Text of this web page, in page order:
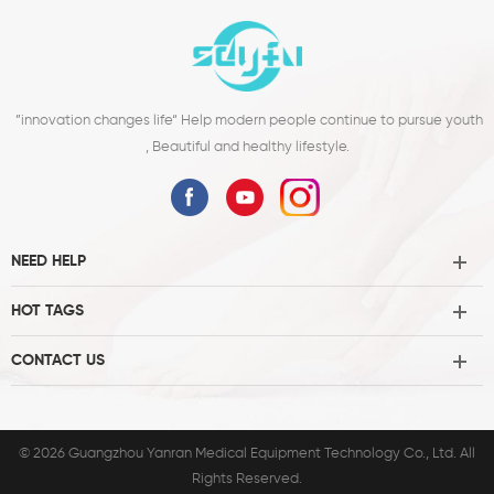
”innovation changes life“ Help modern people continue to pursue youth
, Beautiful and healthy lifestyle.
NEED HELP
HOT TAGS
CONTACT US
© 2026 Guangzhou Yanran Medical Equipment Technology Co., Ltd. All
Rights Reserved.